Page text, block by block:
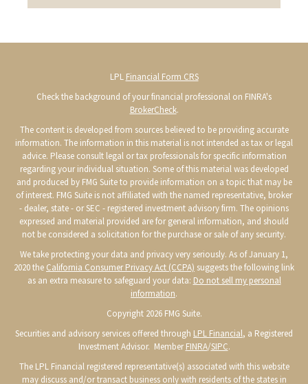
LPL Financial Form CRS
Check the background of your financial professional on FINRA's
BrokerCheck.
The content is developed from sources believed to be providing accurate
information. The information in this material is not intended as tax or legal
advice. Please consult legal or tax professionals for specific information
regarding your individual situation. Some of this material was developed
and produced by FMG Suite to provide information on a topic that may be
of interest. FMG Suite is not affiliated with the named representative, broker
- dealer, state - or SEC - registered investment advisory firm. The opinions
expressed and material provided are for general information, and should
not be considered a solicitation for the purchase or sale of any security.
We take protecting your data and privacy very seriously. As of January 1,
2020 the California Consumer Privacy Act (CCPA) suggests the following link
as an extra measure to safeguard your data: Do not sell my personal
information.
Copyright 2026 FMG Suite.
Securities and advisory services offered through LPL Financial, a Registered
Investment Advisor. MemberFINRA/SIPC.
The LPL Financial registered representative(s) associated with this website
may discuss and/or transact business only with residents of the states in